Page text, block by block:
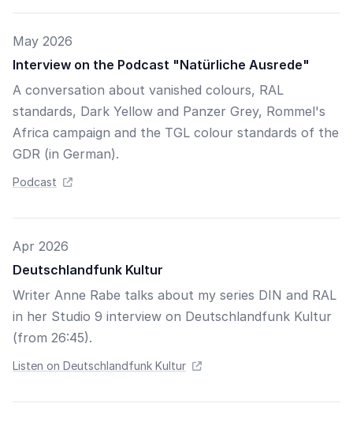
May 2026
Interview on the Podcast "Natürliche Ausrede"
A conversation about vanished colours, RAL
standards, Dark Yellow and Panzer Grey, Rommel's
Africa campaign and the TGL colour standards of the
GDR (in German).
Podcast
Apr 2026
Deutschlandfunk Kultur
Writer Anne Rabe talks about my series DIN and RAL
in her Studio 9 interview on Deutschlandfunk Kultur
(from 26:45).
Listen on Deutschlandfunk Kultur